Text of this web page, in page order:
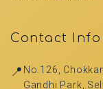
Contact Info
📍 No.126,
Gandhi Park,